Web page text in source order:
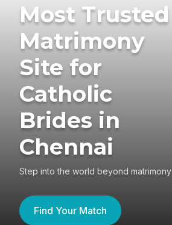
Most Trusted
Matrimony
Site for
Catholic
Brides in
Chennai
Step into the world beyond matrimony
Find Your Match